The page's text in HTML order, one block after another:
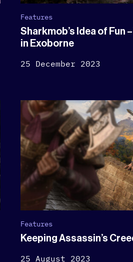
Features
Sharkmob’s Idea of Fun
in Exoborne
25 December 2023
Features
Keeping Assassin’s
25 August 2023